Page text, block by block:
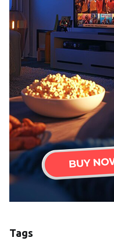
Tags